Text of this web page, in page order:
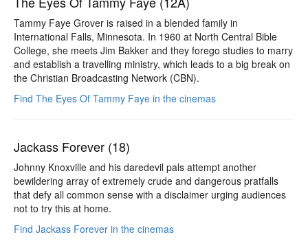
Tammy Faye Grover is raised in a blended family in
International Falls, Minnesota. In 1960 at North Central Bible
College, she meets Jim Bakker and they forego studies to marry
and establish a travelling ministry, which leads to a big break on
the Christian Broadcasting Network (CBN).
Find The Eyes Of Tammy Faye in the cinemas
Jackass Forever (18)
Johnny Knoxville and his daredevil pals attempt another
bewildering array of extremely crude and dangerous pratfalls
that defy all common sense with a disclaimer urging audiences
not to try this at home.
Find Jackass Forever in the cinemas